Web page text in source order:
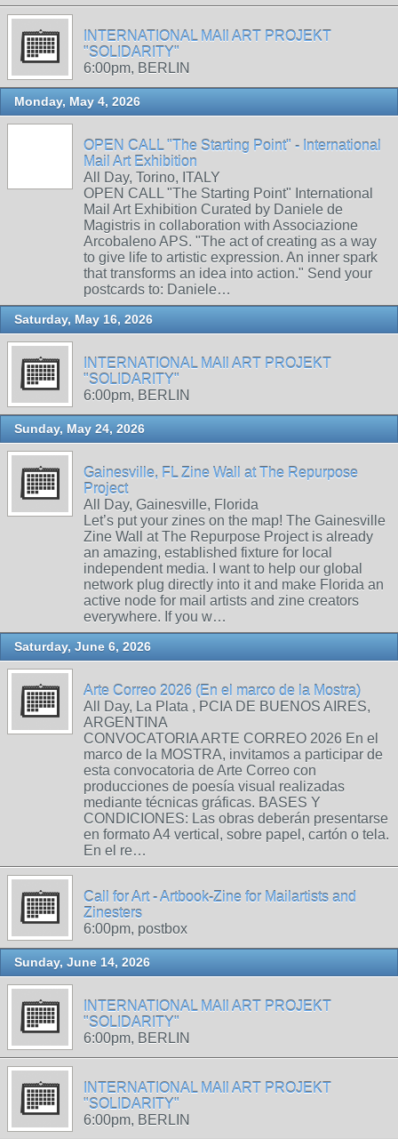
INTERNATIONAL MAIl ART PROJEKT
"SOLIDARITY"
6:00pm, BERLIN
Monday, May 4, 2026
OPEN CALL "The Starting Point" - International
Mail Art Exhibition
All Day, Torino, ITALY
OPEN CALL "The Starting Point" International
Mail Art Exhibition Curated by Daniele de
Magistris in collaboration with Associazione
Arcobaleno APS. "The act of creating as a way
to give life to artistic expression. An inner spark
that transforms an idea into action." Send your
postcards to: Daniele…
Saturday, May 16, 2026
INTERNATIONAL MAIl ART PROJEKT
"SOLIDARITY"
6:00pm, BERLIN
Sunday, May 24, 2026
Gainesville, FL Zine Wall at The Repurpose
Project
All Day, Gainesville, Florida
Let’s put your zines on the map! The Gainesville
Zine Wall at The Repurpose Project is already
an amazing, established fixture for local
independent media. I want to help our global
network plug directly into it and make Florida an
active node for mail artists and zine creators
everywhere. If you w…
Saturday, June 6, 2026
Arte Correo 2026 (En el marco de la Mostra)
All Day, La Plata , PCIA DE BUENOS AIRES,
ARGENTINA
CONVOCATORIA ARTE CORREO 2026 En el
marco de la MOSTRA, invitamos a participar de
esta convocatoria de Arte Correo con
producciones de poesía visual realizadas
mediante técnicas gráficas. BASES Y
CONDICIONES: Las obras deberán presentarse
en formato A4 vertical, sobre papel, cartón o tela.
En el re…
Call for Art - Artbook-Zine for Mailartists and
Zinesters
6:00pm, postbox
Sunday, June 14, 2026
INTERNATIONAL MAIl ART PROJEKT
"SOLIDARITY"
6:00pm, BERLIN
INTERNATIONAL MAIl ART PROJEKT
"SOLIDARITY"
6:00pm, BERLIN